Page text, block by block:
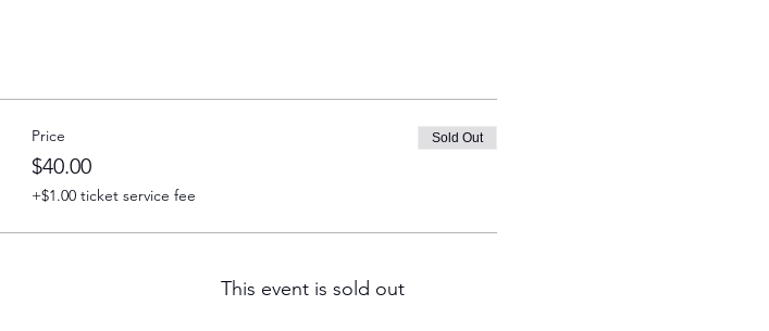
Price
$40.00
+$1.00 ticket service fee
Sold Out
This event is sold out